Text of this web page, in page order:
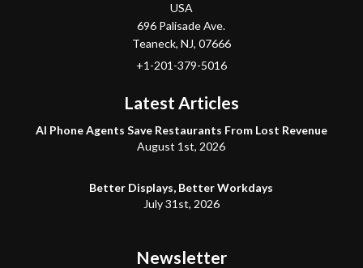
USA
696 Palisade Ave.
Teaneck, NJ, 07666
+1-201-379-5016
Latest Articles
AI Phone Agents Save Restaurants From Lost Revenue
August 1st, 2026
Better Displays, Better Workdays
July 31st, 2026
Newsletter